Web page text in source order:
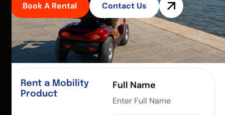
Book A Rental Contact Us
Rent a Mobility
Product
Full Name